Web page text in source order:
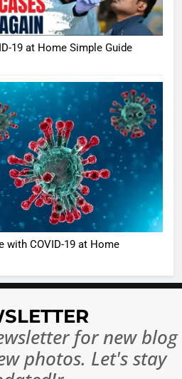
19 at Home Simple Guide
with COVID-19 at Home
for new blog
photos. Let's stay
5
Shivani
Sharma
casts a
in
Ankhein
When
turns
The
of Sports
Betting
or
7
10 Times
Changed